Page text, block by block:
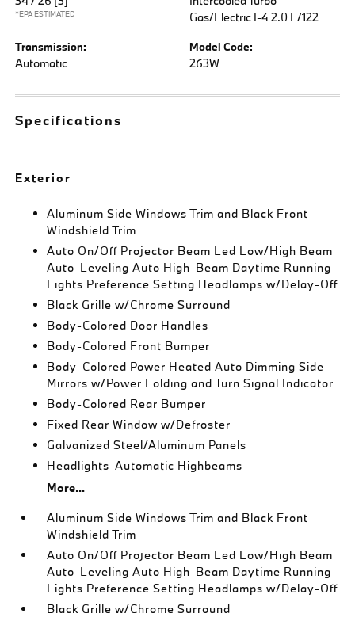
*EPA ESTIMATED
Gas/Electric I-4 2.0 L/122
Transmission:
Automatic
Model Code:
263W
Specifications
Exterior
Aluminum Side Windows Trim and Black Front
Windshield Trim
Auto On/Off Projector Beam Led Low/High Beam
Auto-Leveling Auto High-Beam Daytime Running
Lights Preference Setting Headlamps w/Delay-Off
Black Grille w/Chrome Surround
Body-Colored Door Handles
Body-Colored Front Bumper
Body-Colored Power Heated Auto Dimming Side
Mirrors w/Power Folding and Turn Signal Indicator
Body-Colored Rear Bumper
Fixed Rear Window w/Defroster
Galvanized Steel/Aluminum Panels
Headlights-Automatic Highbeams
More...
Aluminum Side Windows Trim and Black Front
Windshield Trim
Auto On/Off Projector Beam Led Low/High Beam
Auto-Leveling Auto High-Beam Daytime Running
Lights Preference Setting Headlamps w/Delay-Off
Black Grille w/Chrome Surround